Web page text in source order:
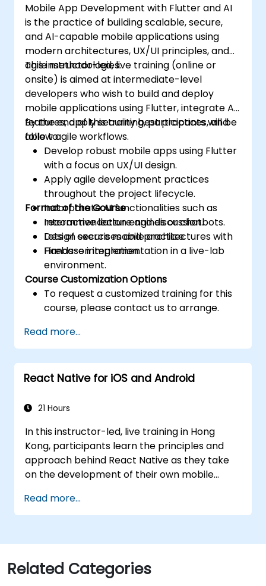
Mobile App Development with Flutter and AI
is the practice of building scalable, secure,
and AI-capable mobile applications using
modern architectures, UX/UI principles, and
agile methodologies.
This instructor-led, live training (online or
onsite) is aimed at intermediate-level
developers who wish to build and deploy
mobile applications using Flutter, integrate AI
features, apply security best practices, and
follow agile workflows.
By the end of this training, participants will be
able to:
Develop robust mobile apps using Flutter
with a focus on UX/UI design.
Apply agile development practices
throughout the project lifecycle.
Incorporate AI functionalities such as
recommendation engines or chatbots.
Design secure mobile architectures with
Firebase integration.
Format of the Course
Interactive lecture and discussion.
Lots of exercises and practice.
Hands-on implementation in a live-lab
environment.
Course Customization Options
To request a customized training for this
course, please contact us to arrange.
Read more...
React Native for iOS and Android
21 Hours
In this instructor-led, live training in Hong
Kong, participants learn the principles and
approach behind React Native as they take
on the development of their own mobile
Read more...
Related Categories